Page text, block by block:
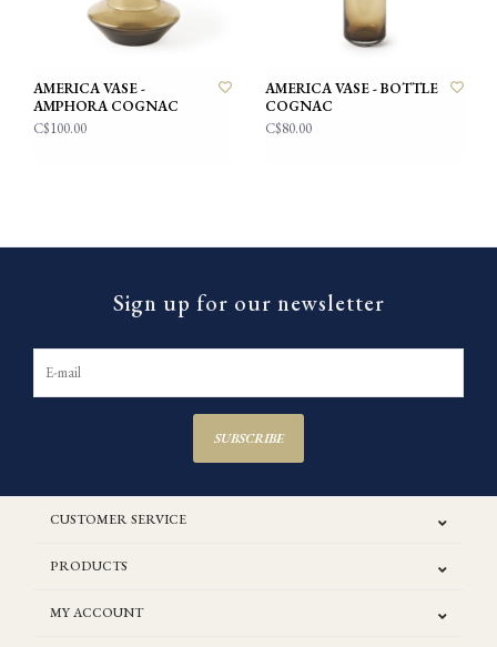
AMERICA VASE -
AMPHORA COGNAC
C$100.00
AMERICA VASE - BOTTLE
COGNAC
C$80.00
Sign up for our newsletter
SUBSCRIBE
CUSTOMER SERVICE
PRODUCTS
MY ACCOUNT